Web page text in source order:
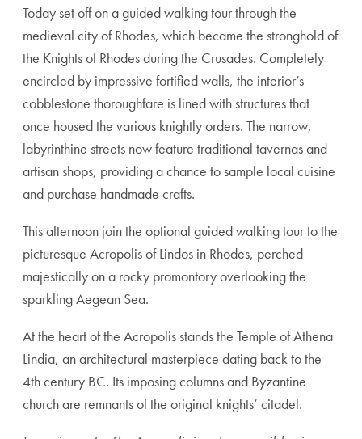
Today set off on a guided walking tour through the
medieval city of Rhodes, which became the stronghold of
the Knights of Rhodes during the Crusades. Completely
encircled by impressive fortified walls, the interior’s
cobblestone thoroughfare is lined with structures that
once housed the various knightly orders. The narrow,
labyrinthine streets now feature traditional tavernas and
artisan shops, providing a chance to sample local cuisine
and purchase handmade crafts.
This afternoon join the optional guided walking tour to the
picturesque Acropolis of Lindos in Rhodes, perched
majestically on a rocky promontory overlooking the
sparkling Aegean Sea.
At the heart of the Acropolis stands the Temple of Athena
Lindia, an architectural masterpiece dating back to the
4th century BC. Its imposing columns and Byzantine
church are remnants of the original knights’ citadel.